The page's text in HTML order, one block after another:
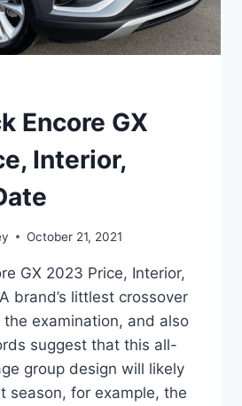
Encore GX
Interior,
October 21, 2021
GX 2023 Price, Interior,
brand’s littlest crossover
examination, and also
suggest that this all-
group design will likely
season, for example, the